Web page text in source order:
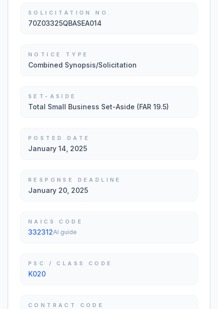
SOLICITATION NO.
70Z03325QBASEA014
NOTICE TYPE
Combined Synopsis/Solicitation
SET-ASIDE
Total Small Business Set-Aside (FAR 19.5)
POSTED DATE
January 14, 2025
RESPONSE DEADLINE
January 20, 2025
NAICS CODE
332312AI guide
PSC / CLASS CODE
K020
CONTRACT CODE